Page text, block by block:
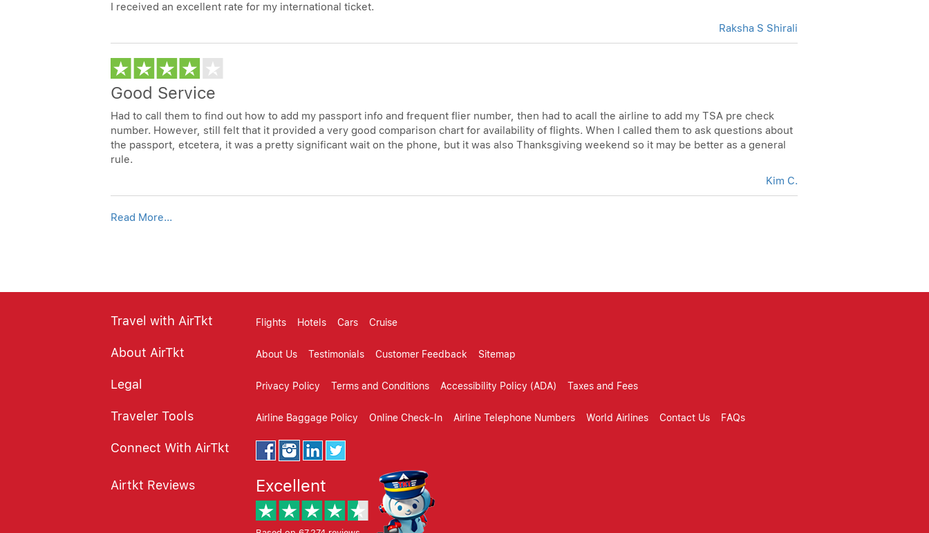
I received an excellent rate for my international ticket.
Raksha S Shirali
Good Service
Had to call them to find out how to add my passport info and frequent flier number, then had to acall the airline to add my TSA pre check
number. However, still felt that it provided a very good comparison chart for availability of flights. When I called them to ask questions about
the passport, etcetera, it was a pretty significant wait on the phone, but it was also Thanksgiving weekend so it may be better as a general
rule.
Kim C.
Read More...
Travel with AirTkt Flights Hotels Cars Cruise
About AirTkt About Us Testimonials Customer Feedback Sitemap
Legal Privacy Policy Terms and Conditions Accessibility Policy (ADA) Taxes and Fees
Traveler Tools Airline Baggage Policy Online Check-In Airline Telephone Numbers World Airlines Contact Us FAQs
Connect With AirTkt
Airtkt Reviews Excellent